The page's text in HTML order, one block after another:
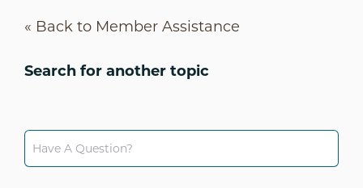
« Back to Member Assistance
Search for another topic